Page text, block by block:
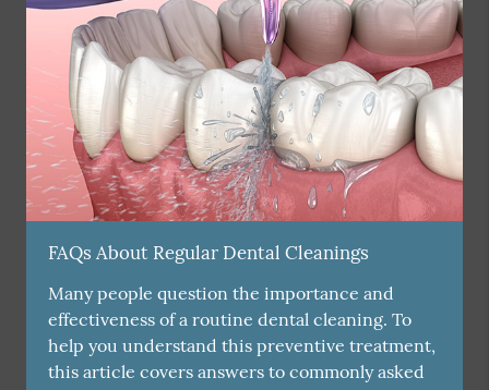
FAQs About Regular Dental Cleanings
Many people question the importance and
effectiveness of a routine dental cleaning. To
help you understand this preventive treatment,
this article covers answers to commonly asked